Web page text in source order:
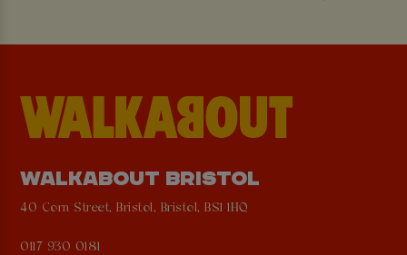
WALKABOUT BRISTOL
40 Corn Street, Bristol, Bristol, BS1 1HQ
0117 930 0181